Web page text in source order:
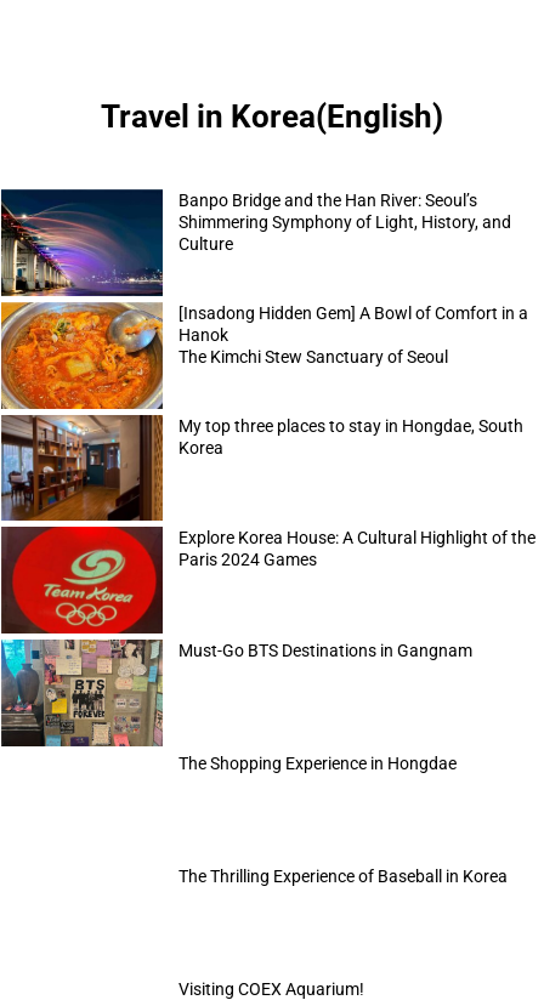
Travel in Korea(English)
Banpo Bridge and the Han River: Seoul’s
Shimmering Symphony of Light, History, and
Culture
[Insadong Hidden Gem] A Bowl of Comfort in a
Hanok
The Kimchi Stew Sanctuary of Seoul
My top three places to stay in Hongdae, South
Korea
Explore Korea House: A Cultural Highlight of the
Paris 2024 Games
Must-Go BTS Destinations in Gangnam
The Shopping Experience in Hongdae
The Thrilling Experience of Baseball in Korea
Visiting COEX Aquarium!